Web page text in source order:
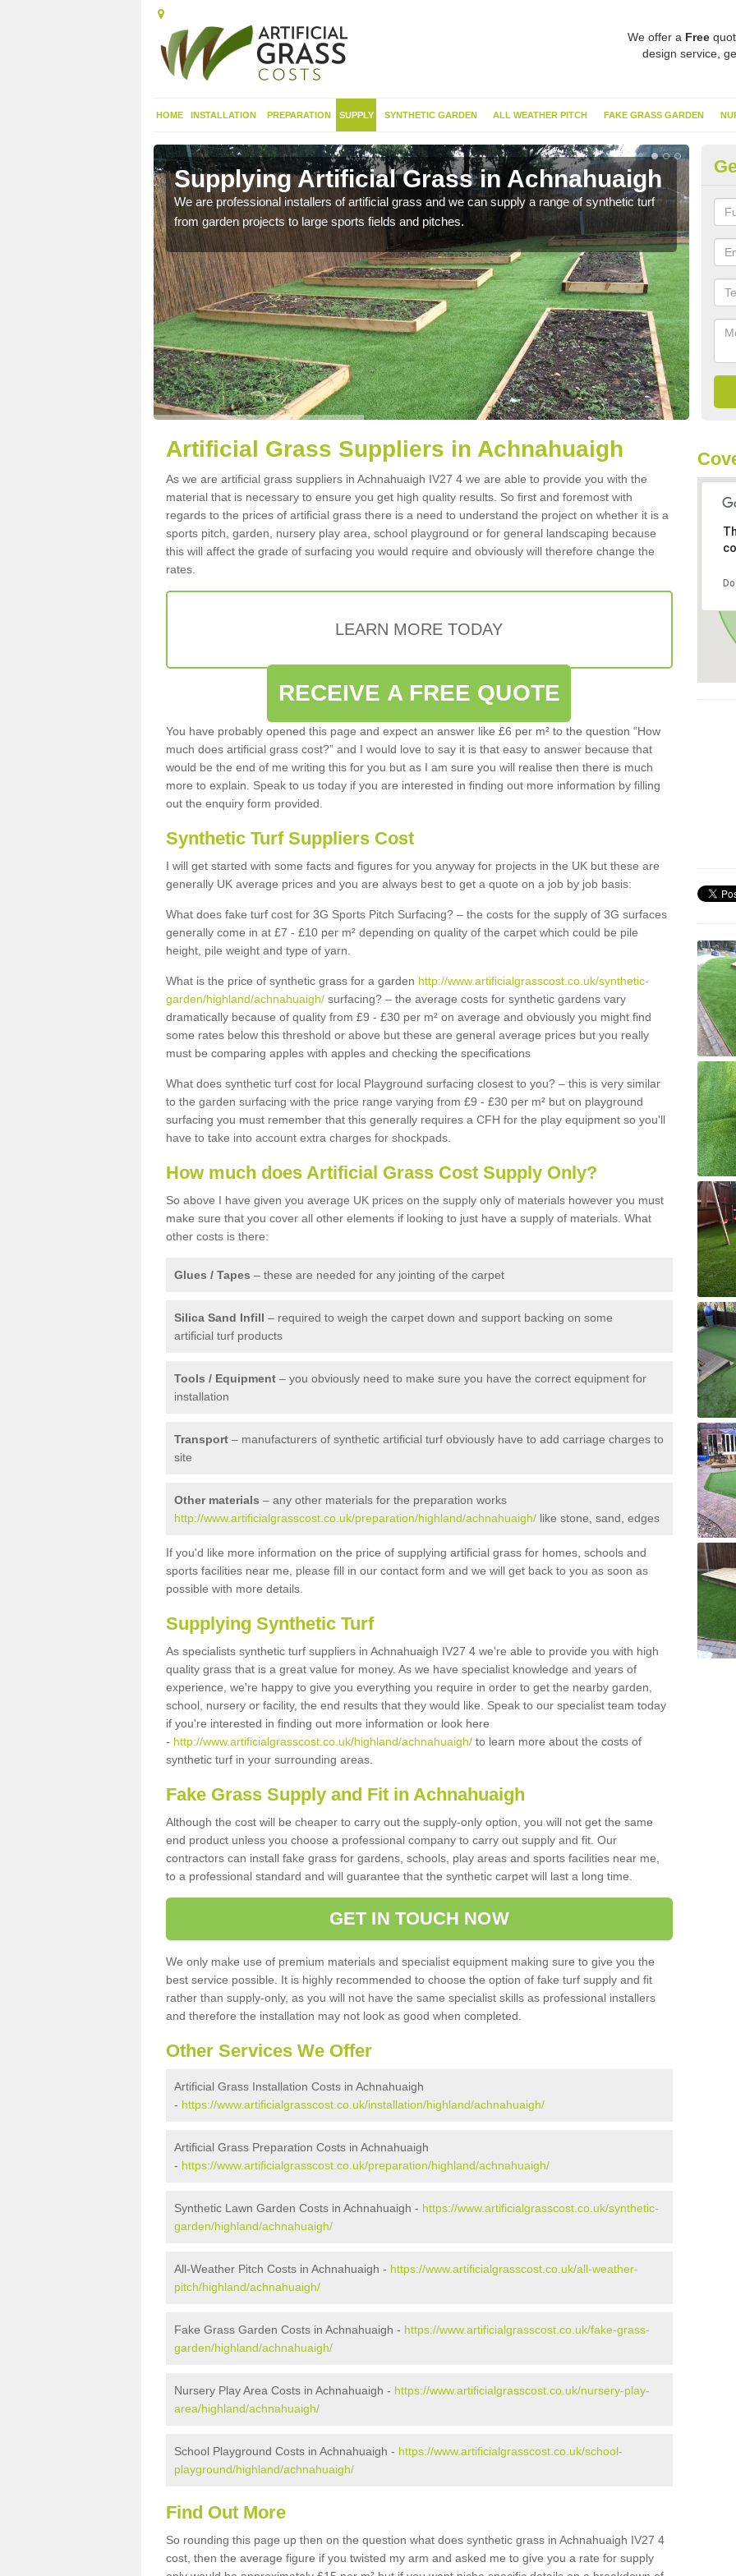
We offer a Free
design service,
HOME INSTALLATION PREPARATION SUPPLY SYNTHETIC GARDEN ALL WEATHER PITCH FAKE GRASS GARDEN
Supplying Artificial Grass in Achnahuaigh
We are professional installers of artificial grass and we can supply a range of synthetic turf
from garden projects to large sports fields and pitches.
this
Artificial Grass Suppliers in Achnahuaigh
As we are artificial grass suppliers in Achnahuaigh IV27 4 we are able to provide you with the
material that is necessary to ensure you get high quality results. So first and foremost with
regards to the prices of artificial grass there is a need to understand the project on whether it is a
sports pitch, garden, nursery play area, school playground or for general landscaping because
this will affect the grade of surfacing you would require and obviously will therefore change the
rates.
LEARN MORE TODAY
RECEIVE A FREE QUOTE
You have probably opened this page and expect an answer like £6 per m² to the question “How
much does artificial grass cost?” and I would love to say it is that easy to answer because that
would be the end of me writing this for you but as I am sure you will realise then there is much
more to explain. Speak to us today if you are interested in finding out more information by filling
out the enquiry form provided.
Synthetic Turf Suppliers Cost
I will get started with some facts and figures for you anyway for projects in the UK but these are
generally UK average prices and you are always best to get a quote on a job by job basis:
What does fake turf cost for 3G Sports Pitch Surfacing? – the costs for the supply of 3G surfaces
generally come in at £7 - £10 per m² depending on quality of the carpet which could be pile
height, pile weight and type of yarn.
What is the price of synthetic grass for a garden http://www.artificialgrasscost.co.uk/synthetic-
garden/highland/achnahuaigh/ surfacing? – the average costs for synthetic gardens vary
dramatically because of quality from £9 - £30 per m² on average and obviously you might find
some rates below this threshold or above but these are general average prices but you really
must be comparing apples with apples and checking the specifications
What does synthetic turf cost for local Playground surfacing closest to you? – this is very similar
to the garden surfacing with the price range varying from £9 - £30 per m² but on playground
surfacing you must remember that this generally requires a CFH for the play equipment so you'll
have to take into account extra charges for shockpads.
How much does Artificial Grass Cost Supply Only?
So above I have given you average UK prices on the supply only of materials however you must
make sure that you cover all other elements if looking to just have a supply of materials. What
other costs is there:
Glues / Tapes – these are needed for any jointing of the carpet
Silica Sand Infill – required to weigh the carpet down and support backing on some
artificial turf products
Tools / Equipment – you obviously need to make sure you have the correct equipment for
installation
Transport – manufacturers of synthetic artificial turf obviously have to add carriage charges to
site
Other materials – any other materials for the preparation works
http://www.artificialgrasscost.co.uk/preparation/highland/achnahuaigh/ like stone, sand, edges
If you'd like more information on the price of supplying artificial grass for homes, schools and
sports facilities near me, please fill in our contact form and we will get back to you as soon as
possible with more details.
Supplying Synthetic Turf
As specialists synthetic turf suppliers in Achnahuaigh IV27 4 we're able to provide you with high
quality grass that is a great value for money. As we have specialist knowledge and years of
experience, we're happy to give you everything you require in order to get the nearby garden,
school, nursery or facility, the end results that they would like. Speak to our specialist team today
if you're interested in finding out more information or look here
- http://www.artificialgrasscost.co.uk/highland/achnahuaigh/ to learn more about the costs of
synthetic turf in your surrounding areas.
Fake Grass Supply and Fit in Achnahuaigh
Although the cost will be cheaper to carry out the supply-only option, you will not get the same
end product unless you choose a professional company to carry out supply and fit. Our
contractors can install fake grass for gardens, schools, play areas and sports facilities near me,
to a professional standard and will guarantee that the synthetic carpet will last a long time.
GET IN TOUCH NOW
We only make use of premium materials and specialist equipment making sure to give you the
best service possible. It is highly recommended to choose the option of fake turf supply and fit
rather than supply-only, as you will not have the same specialist skills as professional installers
and therefore the installation may not look as good when completed.
Other Services We Offer
Artificial Grass Installation Costs in Achnahuaigh
- https://www.artificialgrasscost.co.uk/installation/highland/achnahuaigh/
Artificial Grass Preparation Costs in Achnahuaigh
- https://www.artificialgrasscost.co.uk/preparation/highland/achnahuaigh/
Synthetic Lawn Garden Costs in Achnahuaigh - https://www.artificialgrasscost.co.uk/synthetic-
garden/highland/achnahuaigh/
All-Weather Pitch Costs in Achnahuaigh - https://www.artificialgrasscost.co.uk/all-weather-
pitch/highland/achnahuaigh/
Fake Grass Garden Costs in Achnahuaigh - https://www.artificialgrasscost.co.uk/fake-grass-
garden/highland/achnahuaigh/
Nursery Play Area Costs in Achnahuaigh - https://www.artificialgrasscost.co.uk/nursery-play-
area/highland/achnahuaigh/
School Playground Costs in Achnahuaigh - https://www.artificialgrasscost.co.uk/school-
playground/highland/achnahuaigh/
Find Out More
So rounding this page up then on the question what does synthetic grass in Achnahuaigh IV27 4
cost, then the average figure if you twisted my arm and asked me to give you a rate for supply